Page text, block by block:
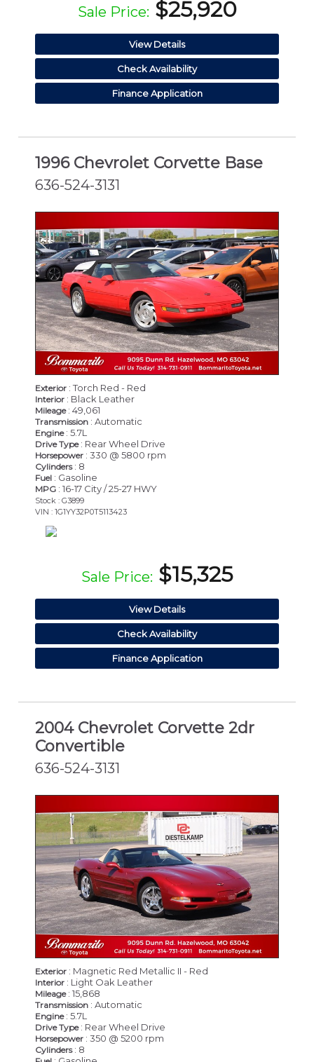
Sale Price: $25,920
View Details
Check Availability
Finance Application
1996 Chevrolet Corvette Base
636-524-3131
Exterior : Torch Red - Red
Interior : Black Leather
Mileage: 49,061
Transmission : Automatic
Engine: 5.7L
Drive Type: Rear Wheel Drive
Horsepower : 330 @ 5800 rpm
Cylinders: 8
Fuel : Gasoline
MPG : 16-17 City / 25-27 HWY
Stock : G3899
VIN : 1G1YY32P0T5113423
Sale Price: $15,325
View Details
Check Availability
Finance Application
2004 Chevrolet Corvette 2dr
Convertible
636-524-3131
Exterior : Magnetic Red Metallic II - Red
Interior : Light Oak Leather
Mileage: 15,868
Transmission : Automatic
Engine: 5.7L
Drive Type: Rear Wheel Drive
Horsepower : 350 @ 5200 rpm
Cylinders: 8